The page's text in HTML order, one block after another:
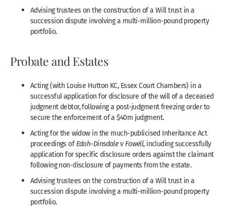
Advising trustees on the construction of a Will trust in a
succession dispute involving a multi-million-pound property
portfolio.
Probate and Estates
Acting (with Louise Hutton KC, Essex Court Chambers) in a
successful application for disclosure of the will of a deceased
judgment debtor, following a post-judgment freezing order to
secure the enforcement of a $40m judgment.
Acting for the widow in the much-publicised Inheritance Act
proceedings ofEdoh-Dinsdale v Fowell, including successfully
application for specific disclosure orders against the claimant
following non-disclosure of payments from the estate.
Advising trustees on the construction of a Will trust in a
succession dispute involving a multi-million-pound property
portfolio.